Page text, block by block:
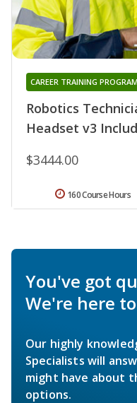
Robotics
Headset v3
CAREER TRAINING PROGRAM
$3444.00
160 Course Hours
You've got
We're here
Our highly
Specialists will
might have about
options.